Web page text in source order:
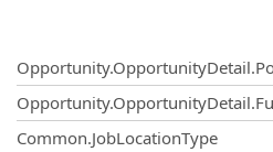
Common.JobLocationType